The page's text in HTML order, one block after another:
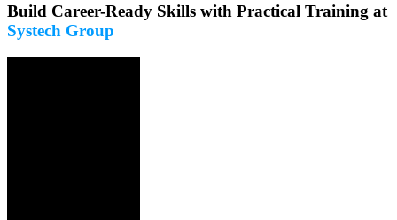
Build Career-Ready Skills with Practical Training at
Systech Group